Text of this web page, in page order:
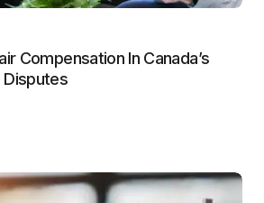
Compensation In Canada’s
Disputes